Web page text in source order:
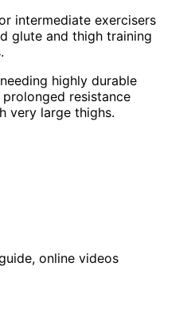
intermediate exercisers
glute and thigh training
highly durable
resistance
very large thighs.
online videos